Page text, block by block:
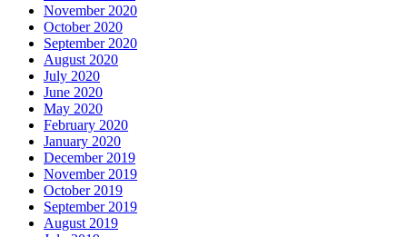
November 2020
October 2020
September 2020
August 2020
July 2020
June 2020
May 2020
February 2020
January 2020
December 2019
November 2019
October 2019
September 2019
August 2019